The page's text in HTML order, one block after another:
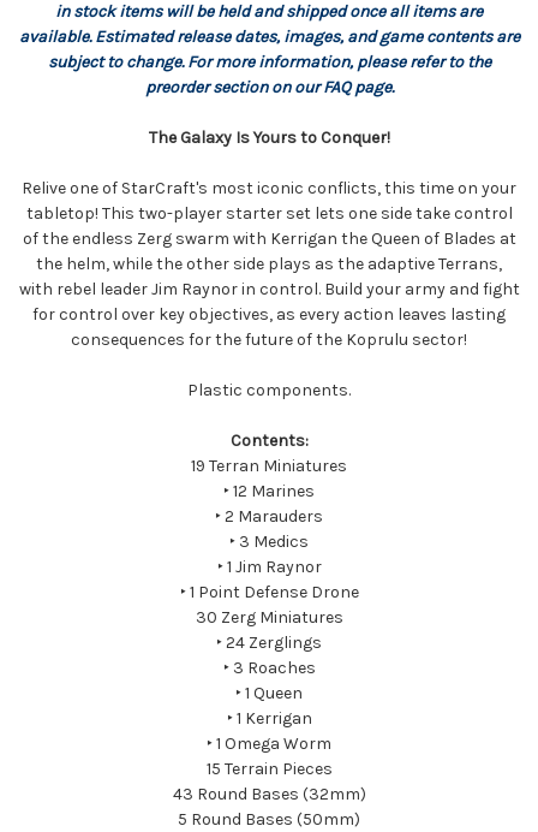
in stock items will be held and shipped once all items are
available. Estimated release dates, images, and game contents are
subject to change. For more information, please refer to the
preorder section on our FAQ page.
The Galaxy Is Yours to Conquer!
Relive one of StarCraft's most iconic conflicts, this time on your
tabletop! This two-player starter set lets one side take control
of the endless Zerg swarm with Kerrigan the Queen of Blades at
the helm, while the other side plays as the adaptive Terrans,
with rebel leader Jim Raynor in control. Build your army and fight
for control over key objectives, as every action leaves lasting
consequences for the future of the Koprulu sector!
Plastic components.
Contents:
19 Terran Miniatures
‣ 12 Marines
‣ 2 Marauders
‣ 3 Medics
‣ 1 Jim Raynor
‣ 1 Point Defense Drone
30 Zerg Miniatures
‣ 24 Zerglings
‣ 3 Roaches
‣ 1 Queen
‣ 1 Kerrigan
‣ 1 Omega Worm
15 Terrain Pieces
43 Round Bases (32mm)
5 Round Bases (50mm)